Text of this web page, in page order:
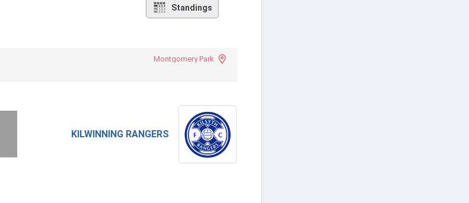
Standings
Montgomery Park
KILWINNING RANGERS